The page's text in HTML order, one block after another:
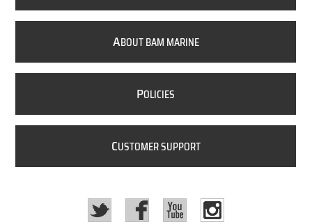
ABOUT BAM MARINE
POLICIES
CUSTOMER SUPPORT